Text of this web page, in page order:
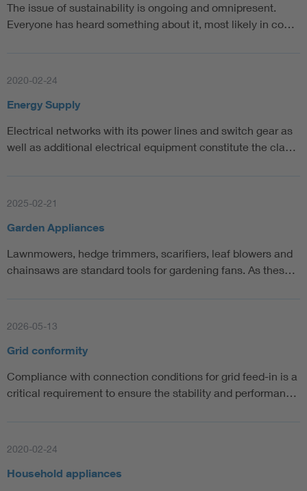
The issue of sustainability is ongoing and omnipresent.
Everyone has heard something about it, most likely in co…
2020-02-24
Energy Supply
Electrical networks with its power lines and switch gear as
well as additional electrical equipment constitute the cla…
2025-02-21
Garden Appliances
Lawnmowers, hedge trimmers, scarifiers, leaf blowers and
chainsaws are standard tools for gardening fans. As thes…
2026-05-13
Grid conformity
Compliance with connection conditions for grid feed-in is a
critical requirement to ensure the stability and performan…
2020-02-24
Household appliances